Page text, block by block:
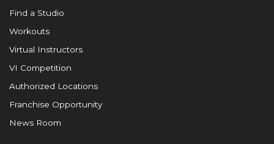
Find a Studio
Workouts
Virtual Instructors
VI Competition
Authorized Locations
Franchise Opportunity
News Room